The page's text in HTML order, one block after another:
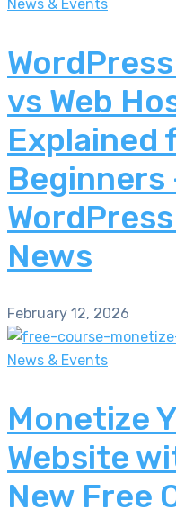
News & Events
vs Web
Explained
Beginners
News
February 12, 2026
News & Events
Monetize
Website
New Free